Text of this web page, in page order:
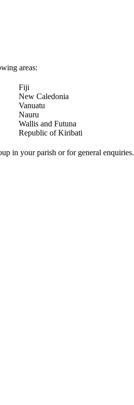
areas:
Fiji
New Caledonia
Vanuatu
Nauru
Wallis and Futuna
Republic of Kiribati
in your parish or for general enquiries.